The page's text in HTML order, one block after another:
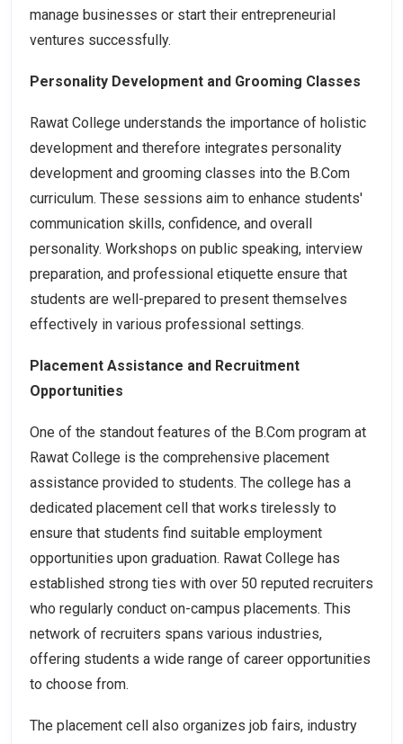
manage businesses or start their entrepreneurial
ventures successfully.
Personality Development and Grooming Classes
Rawat College understands the importance of holistic
development and therefore integrates personality
development and grooming classes into the B.Com
curriculum. These sessions aim to enhance students'
communication skills, confidence, and overall
personality. Workshops on public speaking, interview
preparation, and professional etiquette ensure that
students are well-prepared to present themselves
effectively in various professional settings.
Placement Assistance and Recruitment
Opportunities
One of the standout features of the B.Com program at
Rawat College is the comprehensive placement
assistance provided to students. The college has a
dedicated placement cell that works tirelessly to
ensure that students find suitable employment
opportunities upon graduation. Rawat College has
established strong ties with over 50 reputed recruiters
who regularly conduct on-campus placements. This
network of recruiters spans various industries,
offering students a wide range of career opportunities
to choose from.
The placement cell also organizes job fairs, industry